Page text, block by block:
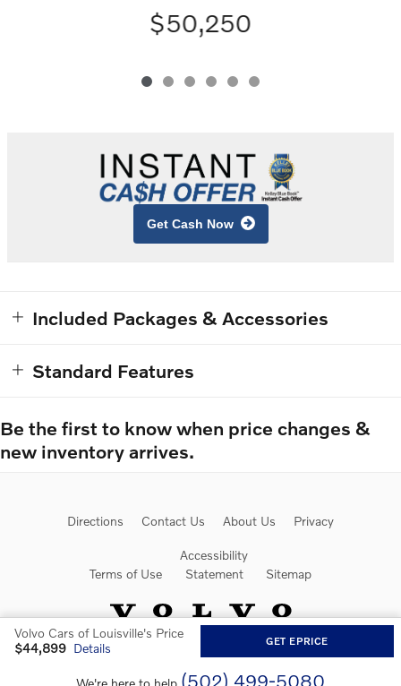
$50,250
Get Cash Now
Included Packages & Accessories
Standard Features
Volvo Cars of Louisville's Price
$44,899 Details GET EPRICE
We're here to help (502) 499-5080
Be the first to know when price changes &
new inventory arrives.
Directions Contact Us About Us Privacy
Terms of Use
Accessibility
Statement
Sitemap